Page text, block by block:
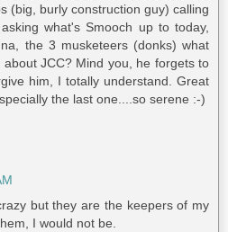
(big, burly construction guy) calling
what's Smooch up to today,
the 3 musketeers (donks) what
JCC? Mind you, he forgets to
him, I totally understand. Great
the last one....so serene :-)
but they are the keepers of my
I would not be.